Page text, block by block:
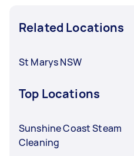
Related Locations
St Marys NSW
Top Locations
Sunshine Coast Steam
Cleaning